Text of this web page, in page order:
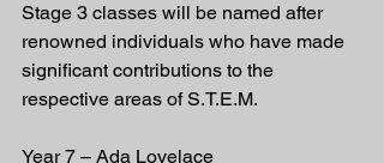
Stage 3 classes will be named after
renowned individuals who have made
significant contributions to the
respective areas of S.T.E.M.
Year 7 – Ada Lovelace